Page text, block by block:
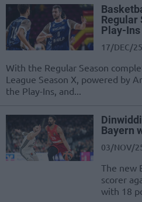
Regular
Play-Ins
17/DEC/
With the Regular Season
League Season X, powered by
the Play-Ins, and...
Bayern
03/NOV/
The new
scorer
with 18